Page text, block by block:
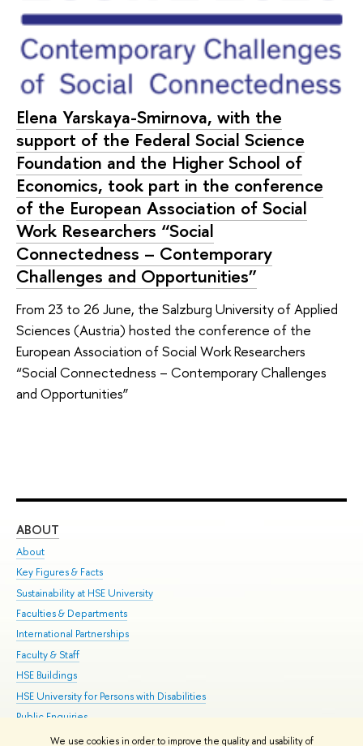
We use cookies in order to improve the quality and usability of
Elena Yarskaya-Smirnova, with the
support of the Federal Social Science
Foundation and the Higher School of
Economics, took part in the conference
of the European Association of Social
Work Researchers “Social
Connectedness – Contemporary
Challenges and Opportunities”
From 23 to 26 June, the Salzburg University of Applied
Sciences (Austria) hosted the conference of the
European Association of Social Work Researchers
“Social Connectedness – Contemporary Challenges
and Opportunities”
ABOUT
About
Key Figures & Facts
Sustainability at HSE University
Faculties & Departments
International Partnerships
Faculty & Staff
HSE Buildings
HSE University for Persons with Disabilities
Public Enquiries